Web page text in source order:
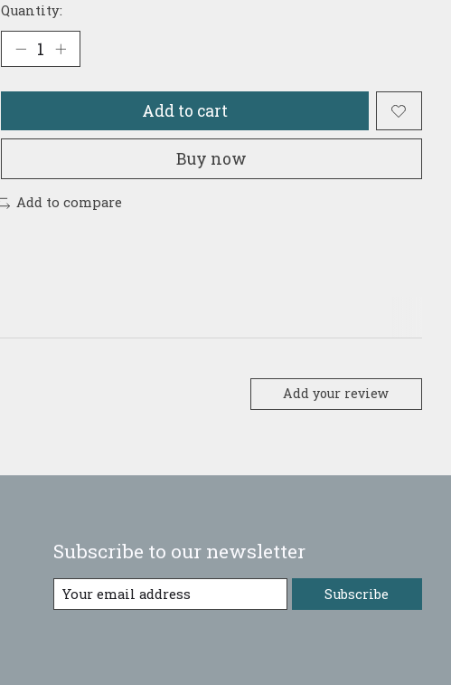
Quantity:
Add to cart
Buy now
Add to compare
Add your review
Subscribe to our newsletter
Subscribe